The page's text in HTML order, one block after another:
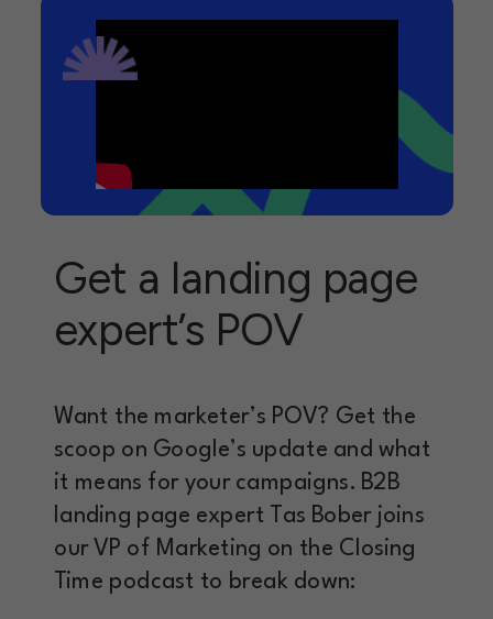
Get a landing page
expert’s POV
Want the marketer’s POV? Get the
scoop on Google’s update and what
it means for your campaigns. B2B
landing page expert Tas Bober joins
our VP of Marketing on the Closing
Time podcast to break down: